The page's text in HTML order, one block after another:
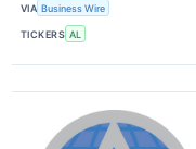
VIA Business Wire
TICKERS AL